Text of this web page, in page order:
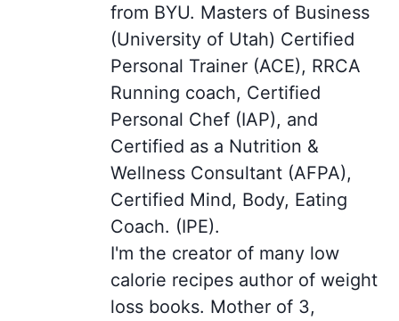
from BYU. Masters of Business
(University of Utah) Certified
Personal Trainer (ACE), RRCA
Running coach, Certified
Personal Chef (IAP), and
Certified as a Nutrition &
Wellness Consultant (AFPA),
Certified Mind, Body, Eating
Coach. (IPE).
I'm the creator of many low
calorie recipes author of weight
loss books. Mother of 3,